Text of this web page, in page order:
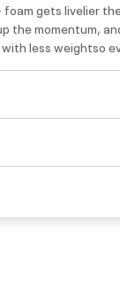
gets livelier
the momentum,
less weightso